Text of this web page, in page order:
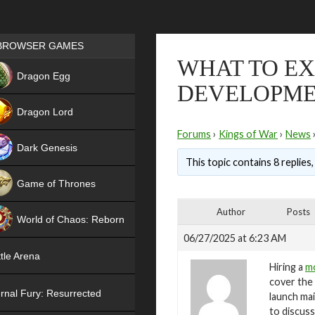
WHAT TO
Forums › Kings of War› News
This topic contains 8
Author Posts
06/27/2025 at 6:23 AM
Hiring a
cover the
launch
to
Games place
GAMES
Dragon Egg
Dragon Lord
Dark Genesis
Game of Thrones
World of Chaos: Reborn
Arena
Fury: Resurrected